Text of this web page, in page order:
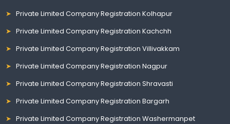
Private Limited Company Registration Kolhapur
Private Limited Company Registration Kachchh
Private Limited Company Registration Villivakkam
Private Limited Company Registration Nagpur
Private Limited Company Registration Shravasti
Private Limited Company Registration Bargarh
Private Limited Company Registration Washermanpet